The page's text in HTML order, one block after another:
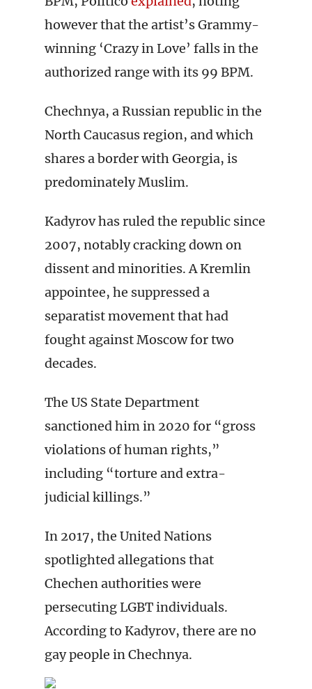
however that the artist’s Grammy-
winning ‘Crazy in Love’ falls in the
authorized range with its 99 BPM.
Chechnya, a Russian republic in the
North Caucasus region, and which
shares a border with Georgia, is
predominately Muslim.
Kadyrov has ruled the republic since
2007, notably cracking down on
dissent and minorities. A Kremlin
appointee, he suppressed a
separatist movement that had
fought against Moscow for two
decades.
The US State Department
sanctioned him in 2020 for “gross
violations of human rights,”
including “torture and extra-
judicial killings.”
In 2017, the United Nations
spotlighted allegations that
Chechen authorities were
persecuting LGBT individuals.
According to Kadyrov, there are no
gay people in Chechnya.